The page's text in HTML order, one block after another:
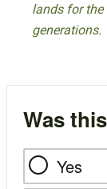
lands for the
generations.
Was
Yes